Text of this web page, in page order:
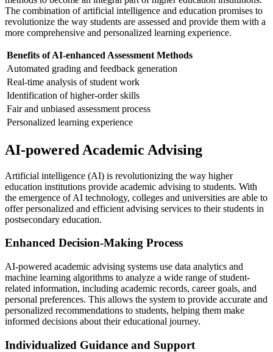
The combination of artificial intelligence and education promises to
revolutionize the way students are assessed and provide them with a
more comprehensive and personalized learning experience.
Benefits of AI-enhanced Assessment Methods
Automated grading and feedback generation
Real-time analysis of student work
Identification of higher-order skills
Fair and unbiased assessment process
Personalized learning experience
AI-powered Academic Advising
Artificial intelligence (AI) is revolutionizing the way higher
education institutions provide academic advising to students. With
the emergence of AI technology, colleges and universities are able to
offer personalized and efficient advising services to their students in
postsecondary education.
Enhanced Decision-Making Process
AI-powered academic advising systems use data analytics and
machine learning algorithms to analyze a wide range of student-
related information, including academic records, career goals, and
personal preferences. This allows the system to provide accurate and
personalized recommendations to students, helping them make
informed decisions about their educational journey.
Individualized Guidance and Support